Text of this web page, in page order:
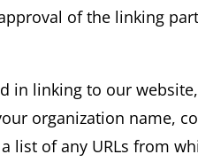
of the linking
in linking to our
organization name,
list of any URLs from